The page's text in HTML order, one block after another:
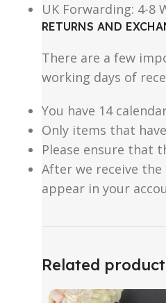
UK Forwarding: 4-8
RETURNS AND
There are a few
working days of
You have 14
Only items that
Please ensure that
After we receive
appear in your
Related